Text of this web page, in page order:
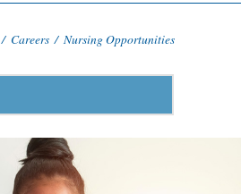
/ Careers / Nursing Opportunities